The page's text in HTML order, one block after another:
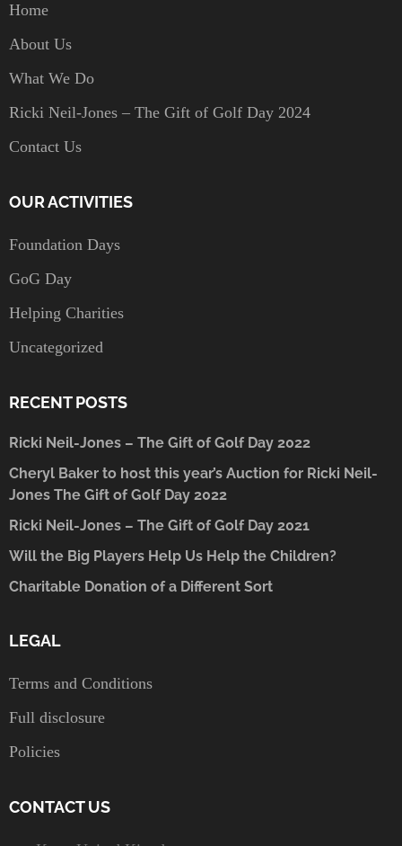
Home
About Us
What We Do
Ricki Neil-Jones – The Gift of Golf Day 2024
Contact Us
OUR ACTIVITIES
Foundation Days
GoG Day
Helping Charities
Uncategorized
RECENT POSTS
Ricki Neil-Jones – The Gift of Golf Day 2022
Cheryl Baker to host this year’s Auction for Ricki Neil-
Jones The Gift of Golf Day 2022
Ricki Neil-Jones – The Gift of Golf Day 2021
Will the Big Players Help Us Help the Children?
Charitable Donation of a Different Sort
LEGAL
Terms and Conditions
Full disclosure
Policies
CONTACT US